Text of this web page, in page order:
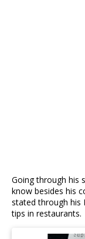
Going through his
know besides his
stated through his
tips in restaurants.